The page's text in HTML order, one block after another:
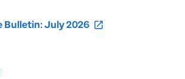
Bulletin: July 2026 open_in_new